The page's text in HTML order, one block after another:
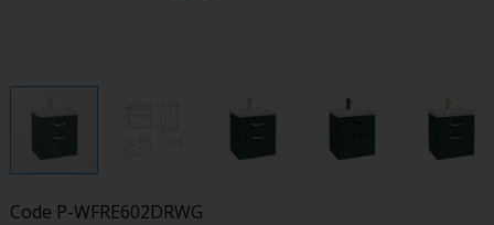
Code P-WFRE602DRWG